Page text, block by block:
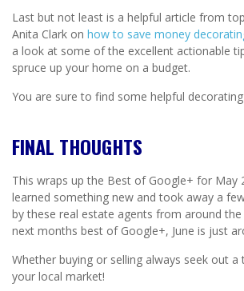
Last but not least is a helpful article from
Anita Clark on how to save money
a look at some of the excellent actionable
spruce up your home on a budget.
You are sure to find some helpful
FINAL THOUGHTS
This wraps up the Best of Google+ for May
learned something new and took away a
by these real estate agents from around the
next months best of Google+, June is just
Whether buying or selling always seek out
your local market!